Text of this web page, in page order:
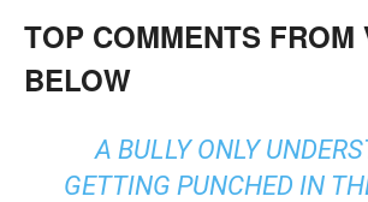
TOP COMMENTS FROM
BELOW
A BULLY ONLY
GETTING PUNCHED IN